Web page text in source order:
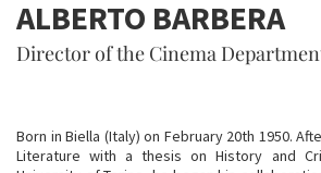
ALBERTO BARBERA
Director of the Cinema
Born in Biella (Italy) on February 20th 1950.
Literature with a thesis on History and